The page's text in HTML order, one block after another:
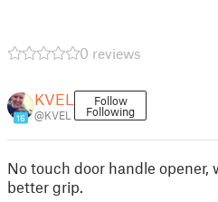
0 reviews
16
KVEL
@KVEL
Follow
Following
No touch door handle opener,
better grip.